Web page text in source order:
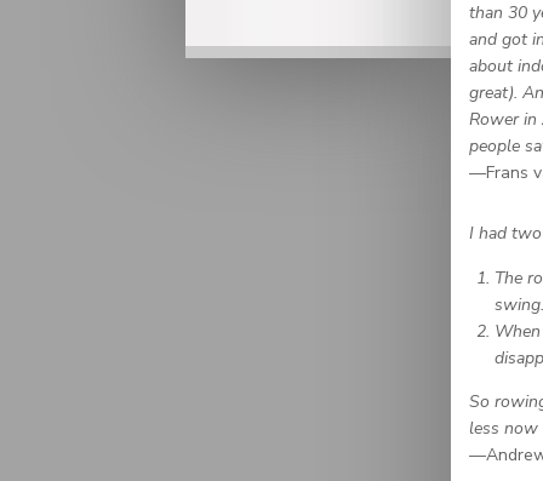
than 30
and got
about
great).
Rower in
people
—Frans
I had
The
swing.
So
less